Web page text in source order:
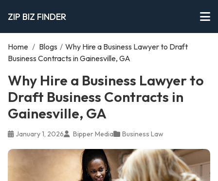
ZIP BIZ FINDER
Home / Blogs / Why Hire a Business Lawyer to Draft
Business Contracts in Gainesville, GA
Why Hire a Business Lawyer to
Draft Business Contracts in
Gainesville, GA
January 1, 2026 Bipper Media Business Law